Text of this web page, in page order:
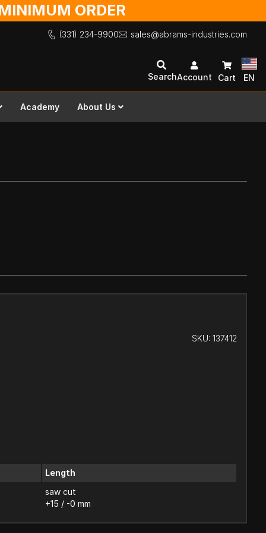
ORDER
(331) 234-9900 sales@abrams-industries.com
SearchAccount Cart EN
Academy About Us
SKU: 137412
Length
saw cut
+15 / -0 mm